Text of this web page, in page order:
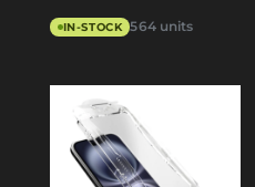
IN-STOCK 564 units